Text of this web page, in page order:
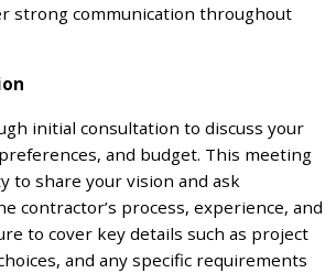
strong communication throughout
initial consultation to discuss your
and budget. This meeting
to share your vision and ask
contractor’s process, experience, and
to cover key details such as project
and any specific requirements